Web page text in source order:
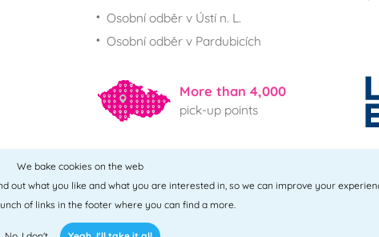
Osobní odběr v Ústí n. L.
Osobní odběr v Pardubicích
More than 4,000
pick-up points
All points
We bake cookies on the web
out what you like and what you are interested in, so we can improve your
of links in the footer where you can find a more.